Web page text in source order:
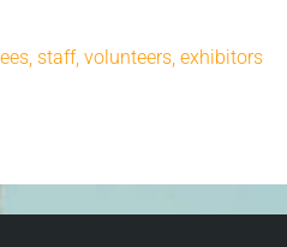
staff, volunteers, exhibitors